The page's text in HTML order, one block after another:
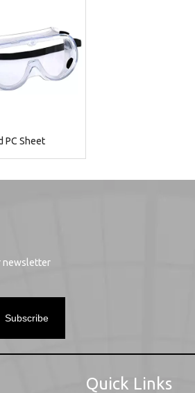
PC Sheet
newsletter
Subscribe
Quick Links